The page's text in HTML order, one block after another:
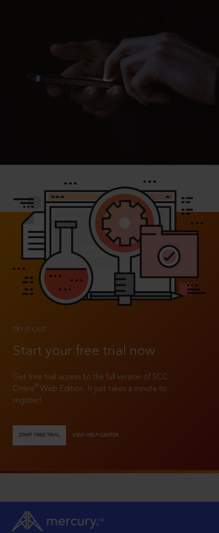
TRY IT OUT
Start your free trial now
Get free trial access to the full version of SCC
Online®
Web Edition. It just takes a minute to
register!
START FREE TRIAL VIEW HELP CENTER